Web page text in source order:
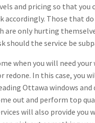
and pricing so that you
accordingly. Those that
are only hurting
should the service be
when you will need your
redone. In this case, you
Ottawa windows and
out and perform top
will also provide you